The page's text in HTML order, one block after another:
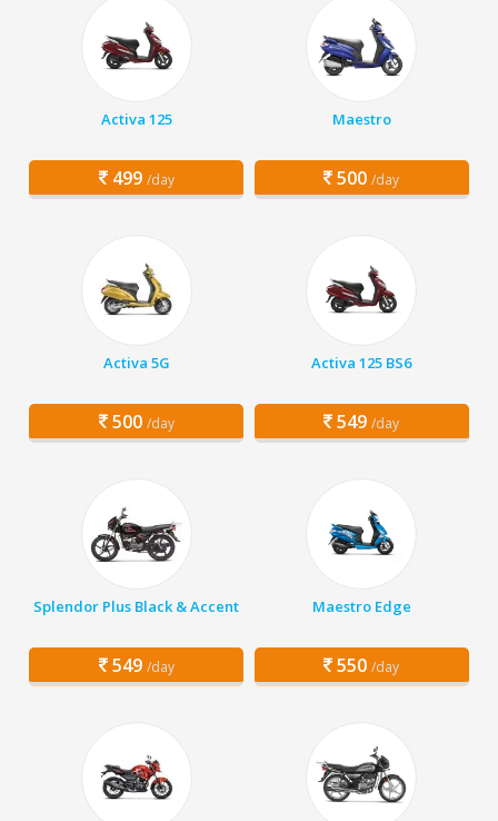
Activa 125
499 /day
Maestro
500 /day
Activa 5G
500 /day
Activa 125 BS6
549 /day
Splendor Plus Black & Accent
549 /day
Maestro Edge
550 /day